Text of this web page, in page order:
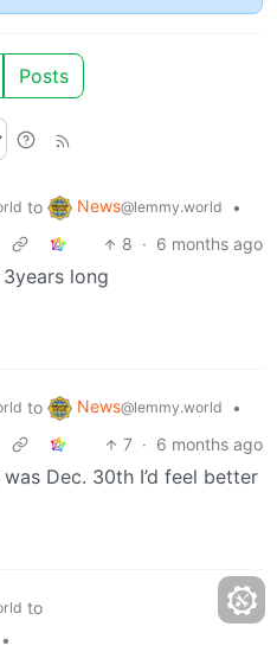
Posts
to News@lemmy.world
•
8 · 6 months ago
long
to News@lemmy.world
•
7 · 6 months ago
Dec. 30th I’d feel better
to
•